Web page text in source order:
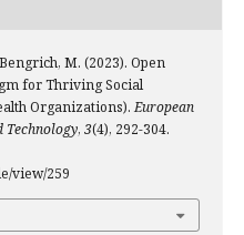
M. (2023). Open
for Thriving Social
Organizations). European
Technology, 3(4), 292-304.
view/259